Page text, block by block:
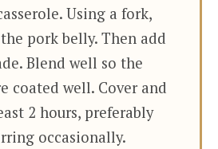
Using a fork,
pork belly. Then add
Blend well so the
coated well. Cover and
2 hours, preferably
occasionally.